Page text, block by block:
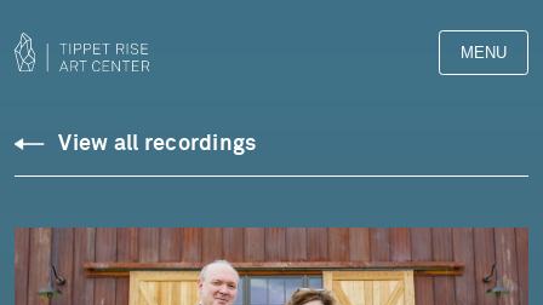
MENU
Downloads
Library
View all recordings